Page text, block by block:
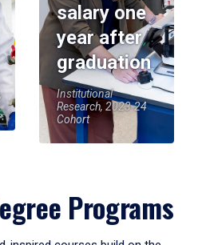
salary one
year after
graduation
Institutional
Research, 2023-24
Cohort
Programs